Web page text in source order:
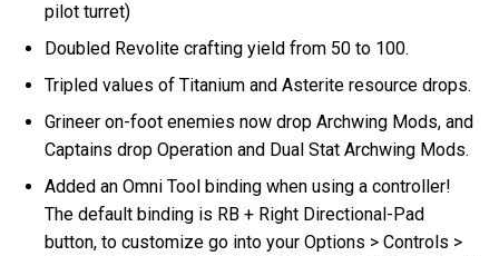
pilot turret)
Doubled Revolite crafting yield from 50 to 100.
Tripled values of Titanium and Asterite resource drops.
Grineer on-foot enemies now drop Archwing Mods, and
Captains drop Operation and Dual Stat Archwing Mods.
Added an Omni Tool binding when using a controller!
The default binding is RB + Right Directional-Pad
button, to customize go into your Options > Controls >